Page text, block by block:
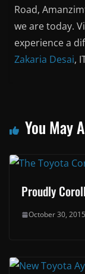
Road,
we are today.
experience a
Zakaria Desai,
You May
Proudly
October 30, 2015